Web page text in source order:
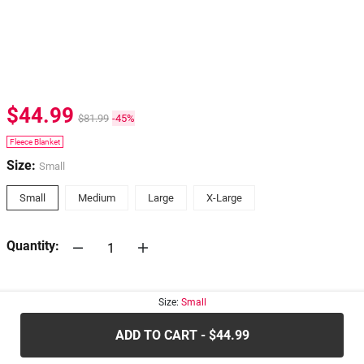
$44.99 $81.99 -45%
Fleece Blanket
Size: Small
Small Medium Large X-Large
Quantity:
Size: Small
ADD TO CART - $44.99